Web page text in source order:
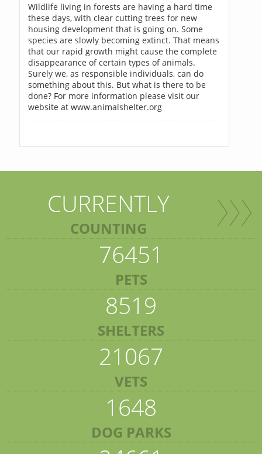
Wildlife living in forests are having a hard time
these days, with clear cutting trees for new
housing development that is going on. Some
species are slowly becoming extinct. That means
that our rapid growth might cause the complete
disappearance of certain types of animals.
Surely we, as responsible individuals, can do
something about this. But what is there to be
done? For more information please visit our
website at www.animalshelter.org
CURRENTLY
COUNTING
76451
PETS
8519
SHELTERS
21067
VETS
1648
DOG PARKS